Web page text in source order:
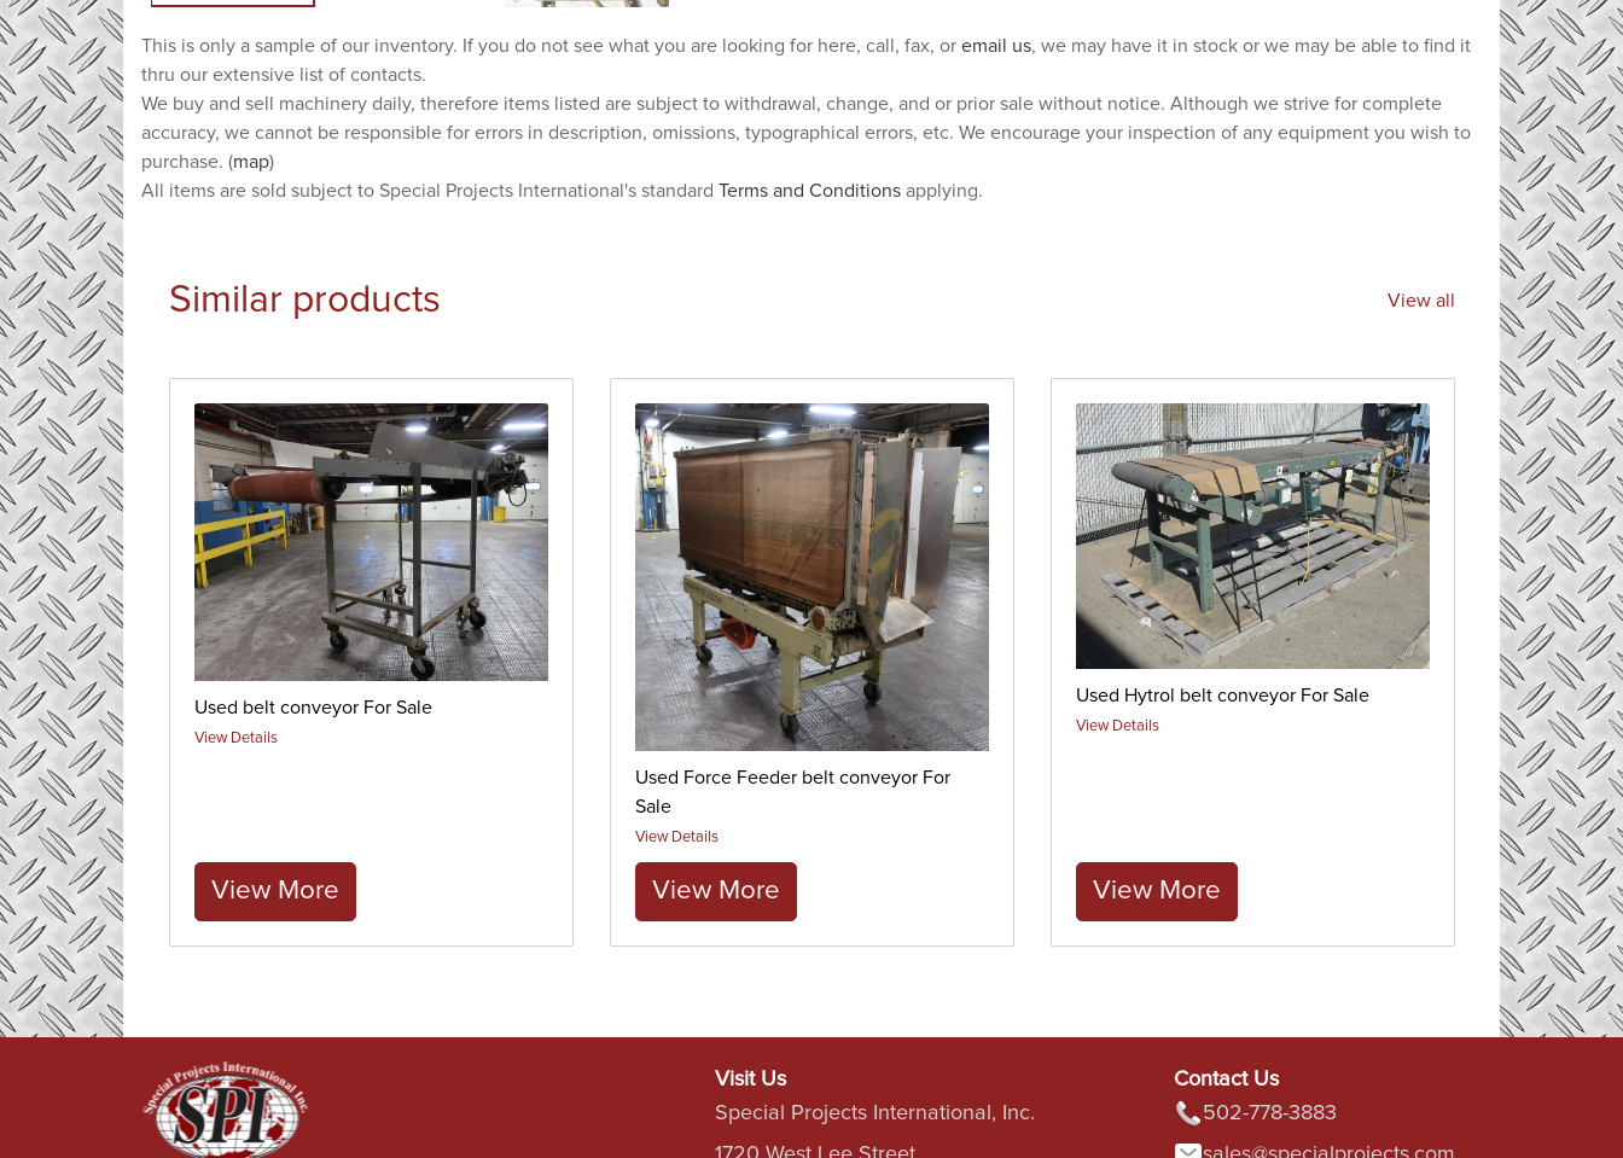
This is only a sample of our inventory. If you do not see what you are looking for here, call, fax, or email us, we may have it in stock or we may be able to find it
thru our extensive list of contacts.
We buy and sell machinery daily, therefore items listed are subject to withdrawal, change, and or prior sale without notice. Although we strive for complete
accuracy, we cannot be responsible for errors in description, omissions, typographical errors, etc. We encourage your inspection of any equipment you wish to
purchase. (map)
All items are sold subject to Special Projects International's standard Terms and Conditions applying.
Similar products View all
Used belt conveyor For Sale
View Details
View More
Used Force Feeder belt conveyor For
Sale
View Details
View More
Used Hytrol belt conveyor For Sale
View Details
View More
Visit Us
Special Projects International, Inc.
Contact Us
502-778-3883